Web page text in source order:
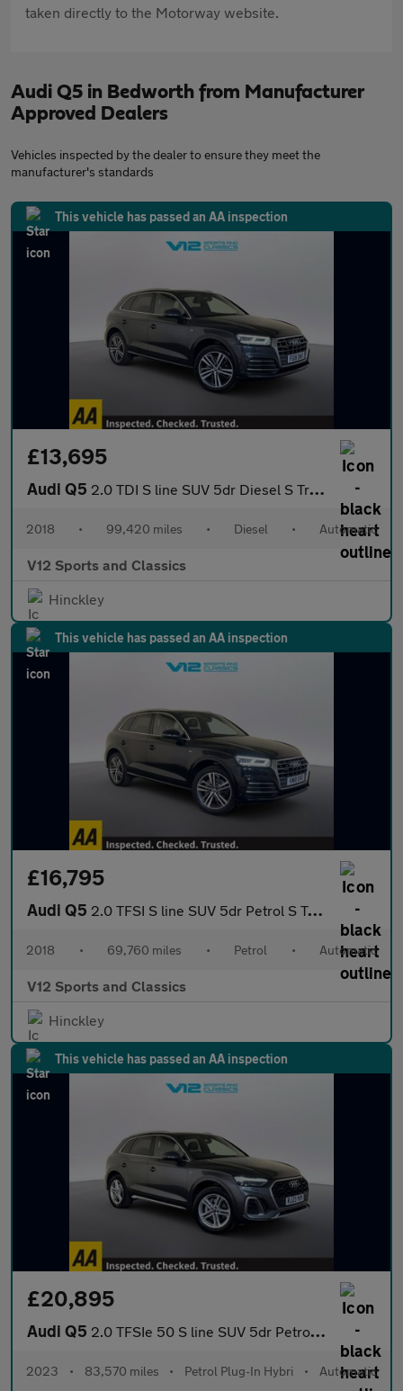
taken directly to the Motorway website.
Audi Q5 in Bedworth from Manufacturer
Approved Dealers
Vehicles inspected by the dealer to ensure they meet the
manufacturer's standards
This vehicle has passed an AA inspection
£13,695
Audi Q5 2.0 TDI S line SUV 5dr Diesel S Tronic quattro Euro 6 (s/s) (190
2018 • 99,420 miles • Diesel • Automatic
V12 Sports and Classics
Hinckley
This vehicle has passed an AA inspection
£16,795
Audi Q5 2.0 TFSI S line SUV 5dr Petrol S Tronic quattro Euro 6 (s/s) (25
2018 • 69,760 miles • Petrol • Automatic
V12 Sports and Classics
Hinckley
This vehicle has passed an AA inspection
£20,895
Audi Q5 2.0 TFSIe 50 S line SUV 5dr Petrol Plug-in Hybrid S Tronic quatt
2023 • 83,570 miles • Petrol Plug-In Hybri • Automatic